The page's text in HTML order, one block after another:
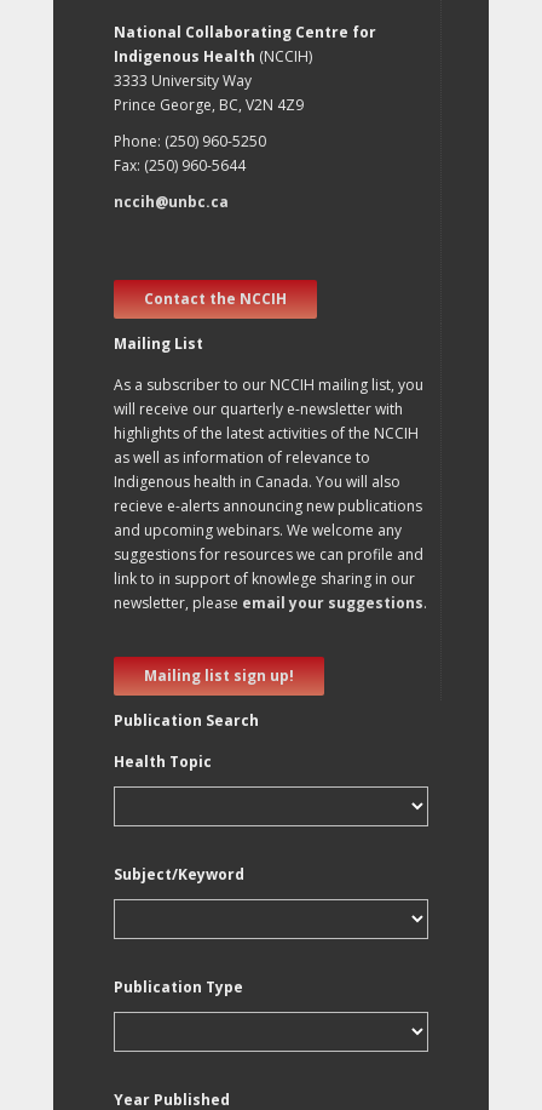
National Collaborating Centre for
Indigenous Health (NCCIH)
3333 University Way
Prince George, BC, V2N 4Z9
Phone: (250) 960-5250
Fax: (250) 960-5644
nccih@unbc.ca
Contact the NCCIH
Mailing List
As a subscriber to our NCCIH mailing list, you
will receive our quarterly e-newsletter with
highlights of the latest activities of the NCCIH
as well as information of relevance to
Indigenous health in Canada. You will also
recieve e-alerts announcing new publications
and upcoming webinars. We welcome any
suggestions for resources we can profile and
link to in support of knowlege sharing in our
newsletter, please email your suggestions.
Mailing list sign up!
Publication Search
Health Topic
Subject/Keyword
Publication Type
Year Published